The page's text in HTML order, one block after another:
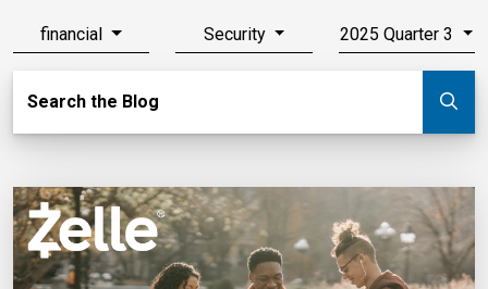
financial Security 2025 Quarter 3
Search the Blog